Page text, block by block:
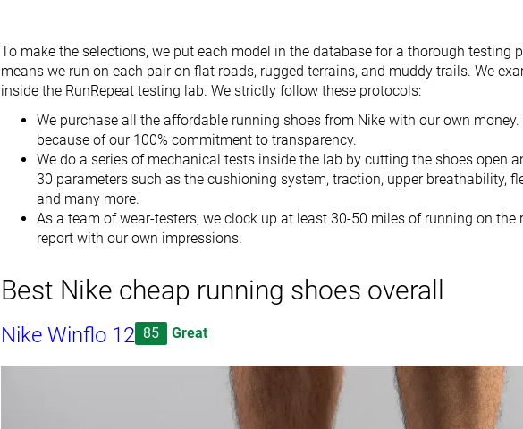
To make the selections, we put each model in the database for a thorough testing
means we run on each pair on flat roads, rugged terrains, and muddy trails. We
inside the RunRepeat testing lab. We strictly follow these protocols:
We purchase all the affordable running shoes from Nike with our own money.
because of our 100% commitment to transparency.
We do a series of mechanical tests inside the lab by cutting the shoes open
30 parameters such as the cushioning system, traction, upper breathability,
and many more.
As a team of wear-testers, we clock up at least 30-50 miles of running on the
report with our own impressions.
Best Nike cheap running shoes overall
Nike Winflo 12 85 Great